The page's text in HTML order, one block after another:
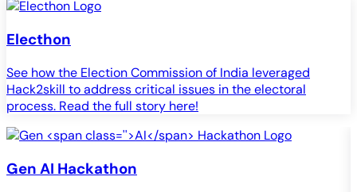
Electhon
See how the Election Commission of India leveraged
Hack2skill to address critical issues in the electoral
process. Read the full story here!
Gen AI Hackathon